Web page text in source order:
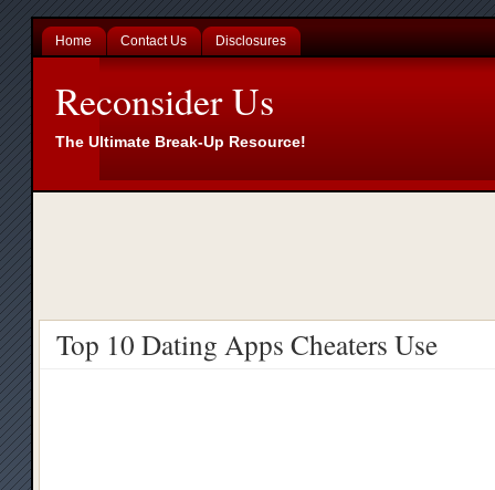
Home Contact Us Disclosures
Reconsider Us
The Ultimate Break-Up Resource!
Top 10 Dating Apps Cheaters Use